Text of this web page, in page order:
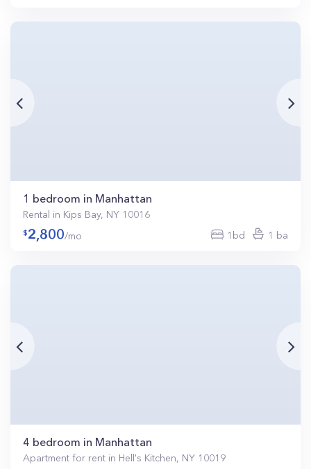
1 bedroom in Manhattan
Rental in Kips Bay, NY 10016
2,800/mo 1bd 1 ba
4 bedroom in Manhattan
Apartment for rent in Hell's Kitchen, NY 10019